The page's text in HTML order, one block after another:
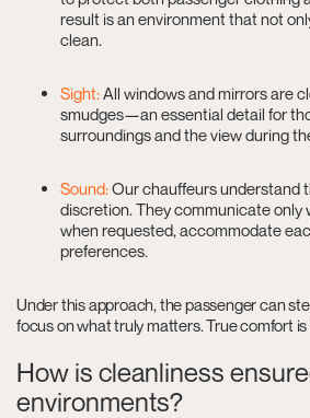
result is an environment that not
clean.
Sight:All windows and mirrors are
smudges—an essential detail for
surroundings and the view during
Sound:Our chauffeurs understand
discretion. They communicate only
when requested, accommodate
preferences.
Under this approach, the passenger can
focus on what truly matters. True comfort
How is cleanliness
environments?